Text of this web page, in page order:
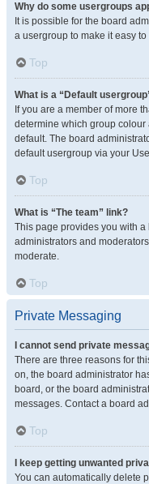
Why do some usergroups
It is possible for the board
a usergroup to make it easy
Top
What is a “Default
If you are a member of more
determine which group
default. The board
default usergroup via your
Top
What is “The team” link?
This page provides you with
administrators and
moderate.
Top
Private Messaging
I cannot send private
There are three reasons for
on, the board administrator
board, or the board
messages. Contact a board
Top
I keep getting unwanted
You can automatically delete